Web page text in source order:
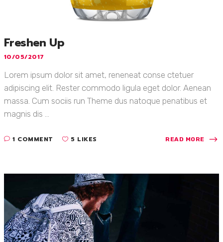
Freshen Up
10/05/2017
Lorem ipsum dolor sit amet, reneneat conse ctetuer
adipiscing elit. Rester commodo ligula eget dolor. Aenean
massa. Cum sociis run Theme dus natoque penatibus et
magnis dis ...
1 COMMENT 5 LIKES READ MORE